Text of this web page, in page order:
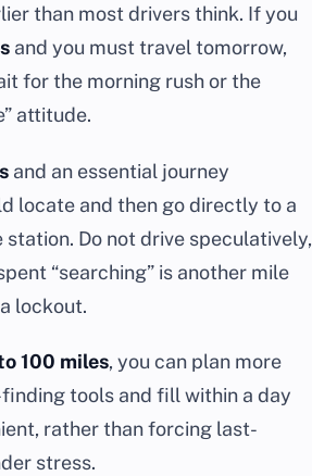
than most drivers think. If you
and you must travel tomorrow,
for the morning rush or the
attitude.
and an essential journey
locate and then go directly to a
Do not drive speculatively,
“searching” is another mile
lockout.
100 miles, you can plan more
tools and fill within a day
rather than forcing last-
stress.